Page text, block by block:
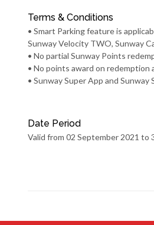
Terms & Conditions
• Smart Parking feature is
Sunway Velocity TWO, Sunway
• No partial Sunway Points
• No points award on redemption
• Sunway Super App and
Date Period
Valid from 02 September 2021 to